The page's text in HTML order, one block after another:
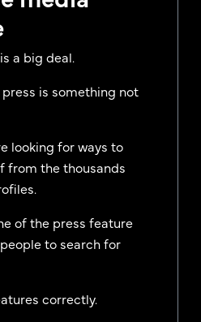
a big deal.
is something not
looking for ways to
from the thousands
of the press feature
to search for
correctly.